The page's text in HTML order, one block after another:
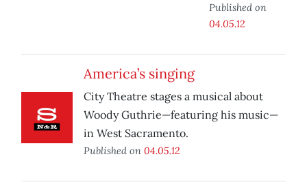
Published on
04.05.12
America’s singing
City Theatre stages a musical about
Woody Guthrie—featuring his music—
in West Sacramento.
Published on 04.05.12